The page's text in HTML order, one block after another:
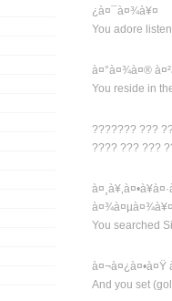
¿à¤¯à¤¾à¥¤
You adore
à¤°à¤¾à¤®
You reside in
??????? ???
???? ??? ???
You searched
à¤¬à¤¿à¤•à¤Ÿ
And you set